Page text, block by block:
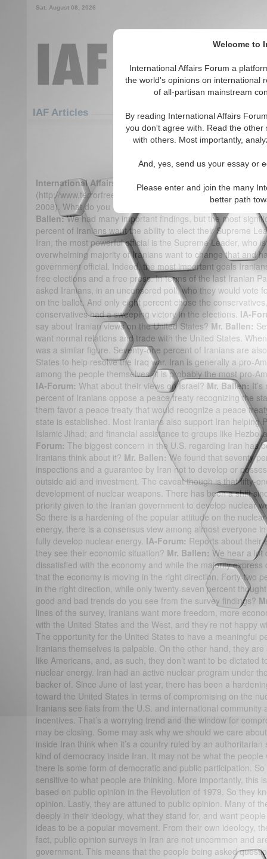
Welcome to
International Affairs Forum a
the world's opinions on international
of all-partisan mainstream
By reading International Affairs
you don't agree with. Read the
with others. Most importantly,
And, yes, send us your essay or
Please enter and join the many
better path
Sat. August 08, 2026
IAF Articles
IA-Forum Interview:
International Affairs Forum:
Your organization, Terror
(http://www.terrorfreetomorrow.org/) recently performed a
2008). What do you consider to be the most important
Ballen:We had many important findings, but the most
percent of Iranians want the ability to elect their Supreme
Iran, the most powerful official is the Supreme Leader, who
overwhelming majority of Iranians want to change that and
government official. Indeed, the most important goals
free elections and a free press. In terms of the last Iranian
asked Iranians, in an uncensored poll, who they would vote
on the ballot. And only eight percent chose the
conservatives had a sweeping victory in the elections. IA-
say about Iranian views on the United States? Mr. Ballen:
want normal relations and trade with the United States.
was a similar figure. Seventy-one percent of Iranians are
States to help resolve the Iraq war. Iran is generally a pro-
among the people themselves, it is probably the most pro-
IA-Forum: What about their views on Israel? Mr. Ballen:
percent of Iranians oppose a peace treaty recognizing the
them favor a peace treaty that would recognize a peace
state is established. Most Iranians also support Iran helping
Islamic Jihad; and financial assistance to groups like
Forum: The biggest concern in the U.S. regarding Iran has
Iranians think about it? Mr. Ballen: We found that seventy
inspections and a guarantee by Iran not to develop or
outside aid and investment. The caveat though is that fifty-
development of nuclear weapons. There has been a shift
priority given to the Iranian government to develop nuclear
So there is a hardening of the popular attitude on the
energy, there is a consensus view among almost everyone
fully develop nuclear energy. IA-Forum: Reports about their
they see their economic situation? Mr. Ballen: We hear a lot
dissatisfied with the economy and while the majority
that the economy is moving in the right direction. Forty-two
in the right direction, while only twenty-seven percent
good and bad trends do you see from the survey findings?
lines of the survey, Iranians want more freedom, more
with the United States and the West, and they’re not happy
The opportunity for the United States to have a meaningful
Iranians themselves is palpable. On the other hand, they
like Americans, and, as such, they don’t want to be dictated
nuclear energy. Iran had an active nuclear program under
backer of. Since June of last year, there has been a
toward the United States in terms of compromising on the
Iranians see fiats from the U.S. and international community
incentives. That’s a worrying trend and the window for
may be closing. Some may ask why we should we care
inside Iran think when it’s a country ruled by an
kind of democracy inside Iran. It may not be what the
there is some form of democratic and public participation.
sensitive to what people are thinking. More importantly, this
based on public opinion in the Revolution of 1979. So they
opinion. Lastly, they are attuned to public opinion. Many of
deeply in their ideology, what they stand for, and want
ideas to be a popular movement. From their own ideology,
fact, public opinion surveys in Iran are not uncommon and
government. This means that the people being asked